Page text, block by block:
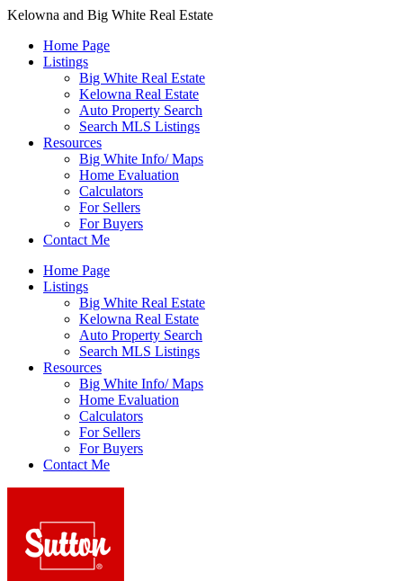
Kelowna and Big White Real Estate
Home Page
Listings
Big White Real Estate
Kelowna Real Estate
Auto Property Search
Search MLS Listings
Resources
Big White Info/ Maps
Home Evaluation
Calculators
For Sellers
For Buyers
Contact Me
Home Page
Listings
Big White Real Estate
Kelowna Real Estate
Auto Property Search
Search MLS Listings
Resources
Big White Info/ Maps
Home Evaluation
Calculators
For Sellers
For Buyers
Contact Me